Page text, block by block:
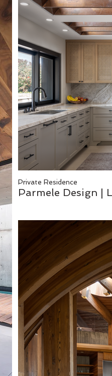
Private Residence
Parmele Design |